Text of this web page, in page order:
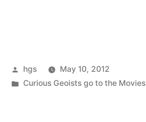
Posted
by
hgs
May 10, 2012
Posted
Curious Geoists go to the Movies